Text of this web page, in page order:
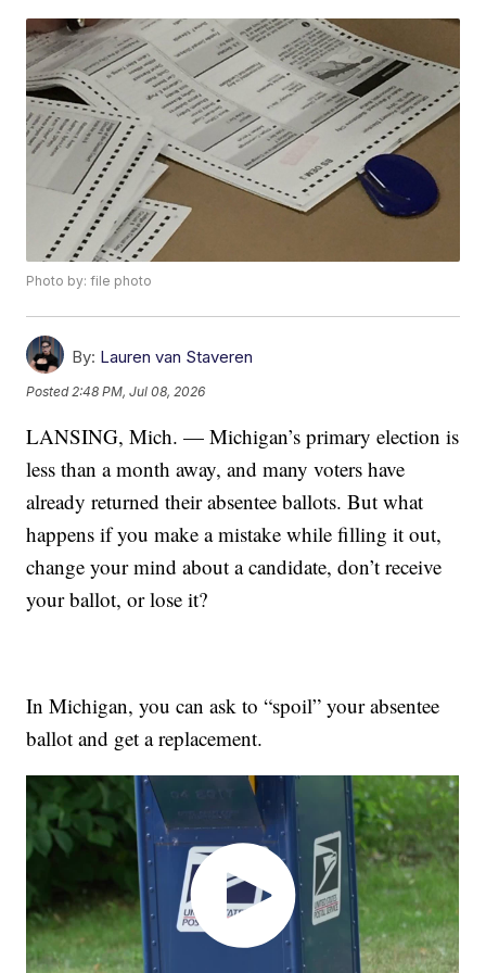
Photo by: file photo
By: Lauren van Staveren
Posted 2:48 PM, Jul 08, 2026
LANSING, Mich. — Michigan’s primary election is
less than a month away, and many voters have
already returned their absentee ballots. But what
happens if you make a mistake while filling it out,
change your mind about a candidate, don’t receive
your ballot, or lose it?
In Michigan, you can ask to “spoil” your absentee
ballot and get a replacement.